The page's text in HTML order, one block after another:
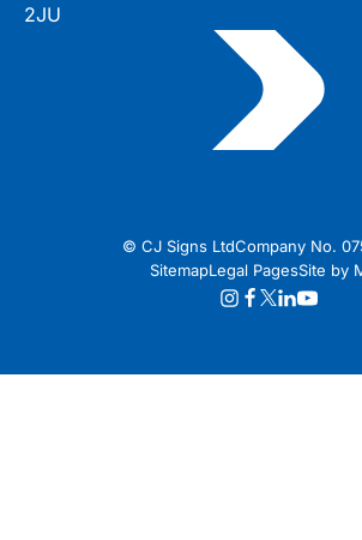
2JU
© CJ Signs LtdCompany No.
SitemapLegal PagesSite by